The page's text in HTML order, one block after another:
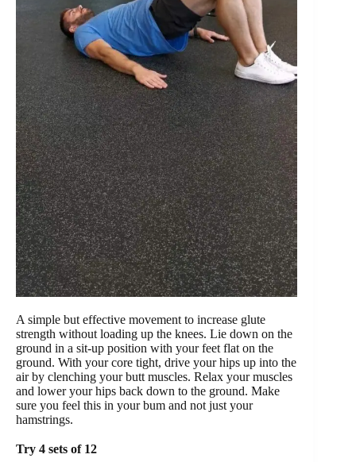
A simple but effective movement to increase glute
strength without loading up the knees. Lie down on the
ground in a sit-up position with your feet flat on the
ground. With your core tight, drive your hips up into the
air by clenching your butt muscles. Relax your muscles
and lower your hips back down to the ground. Make
sure you feel this in your bum and not just your
hamstrings.
Try 4 sets of 12